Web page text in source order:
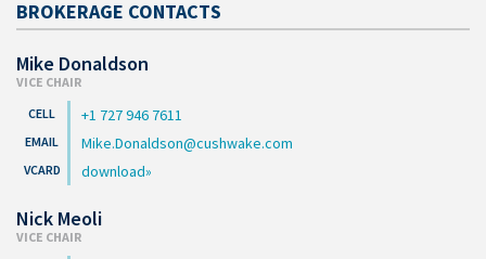
BROKERAGE CONTACTS
Mike Donaldson
VICE CHAIR
+1 727 946 7611
Mike.Donaldson@cushwake.com
download
Nick Meoli
VICE CHAIR